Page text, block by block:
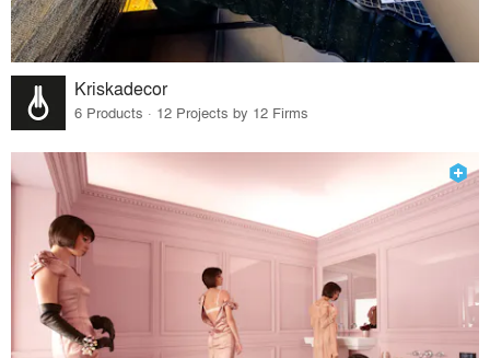
Kriskadecor
6 Products · 12 Projects by 12 Firms